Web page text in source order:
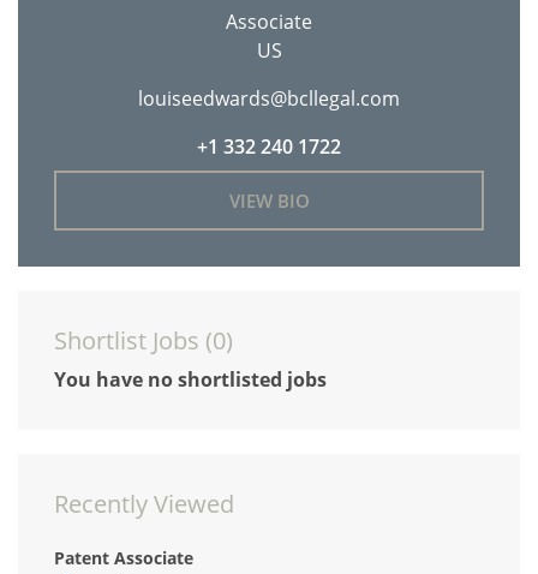
Associate
US
louiseedwards@bcllegal.com
+1 332 240 1722
VIEW BIO
Shortlist Jobs (0)
You have no shortlisted jobs
Recently Viewed
Patent Associate